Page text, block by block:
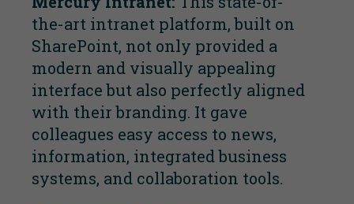
the-art intranet platform, built on
SharePoint, not only provided a
modern and visually appealing
interface but also perfectly aligned
with their branding. It gave
colleagues easy access to news,
information, integrated business
systems, and collaboration tools.